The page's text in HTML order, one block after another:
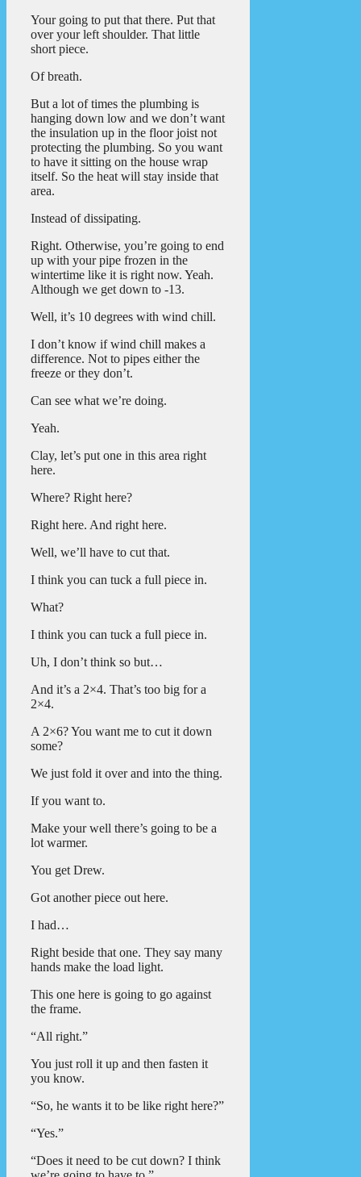
Your going to put that there. Put that
over your left shoulder. That little
short piece.
Of breath.
But a lot of times the plumbing is
hanging down low and we don’t want
the insulation up in the floor joist not
protecting the plumbing. So you want
to have it sitting on the house wrap
itself. So the heat will stay inside that
area.
Instead of dissipating.
Right. Otherwise, you’re going to end
up with your pipe frozen in the
wintertime like it is right now. Yeah.
Although we get down to -13.
Well, it’s 10 degrees with wind chill.
I don’t know if wind chill makes a
difference. Not to pipes either the
freeze or they don’t.
Can see what we’re doing.
Yeah.
Clay, let’s put one in this area right
here.
Where? Right here?
Right here. And right here.
Well, we’ll have to cut that.
I think you can tuck a full piece in.
What?
I think you can tuck a full piece in.
Uh, I don’t think so but…
And it’s a 2×4. That’s too big for a
2×4.
A 2×6? You want me to cut it down
some?
We just fold it over and into the thing.
If you want to.
Make your well there’s going to be a
lot warmer.
You get Drew.
Got another piece out here.
I had…
Right beside that one. They say many
hands make the load light.
This one here is going to go against
the frame.
“All right.”
You just roll it up and then fasten it
you know.
“So, he wants it to be like right here?”
“Yes.”
“Does it need to be cut down? I think